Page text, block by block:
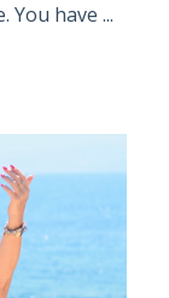
have ...